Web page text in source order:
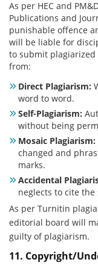
As per HEC and
Publications and
punishable offence
will be liable for
to submit
from:
Direct Plagiarism:
word to word.
Self-Plagiarism:
without being
Mosaic Plagiarism:
changed and
marks.
Accidental
neglects to cite
As per Turnitin
editorial board will
guilty of plagiarism.
11. Copyright/